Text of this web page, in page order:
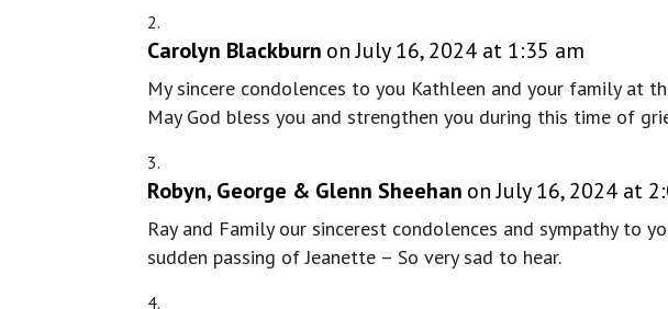
Carolyn Blackburn on July 16, 2024 at 1:35 am
My sincere condolences to you Kathleen and your family at
May God bless you and strengthen you during this time of
Robyn, George & Glenn Sheehan on July 16, 2024 at
Ray and Family our sincerest condolences and sympathy to
sudden passing of Jeanette – So very sad to hear.